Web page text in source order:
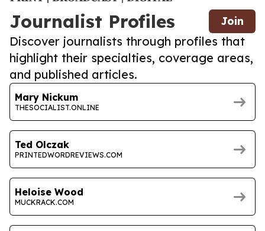
Journalist Profiles Join
Discover journalists through profiles that
highlight their specialties, coverage areas,
and published articles.
Mary Nickum
THESOCIALIST.ONLINE
Ted Olczak
PRINTEDWORDREVIEWS.COM
Heloise Wood
MUCKRACK.COM